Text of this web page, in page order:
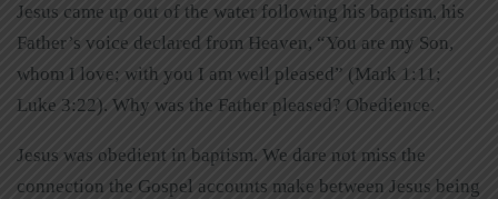
Jesus came up out of the water following his baptism, his
Father’s voice declared from Heaven, “You are my Son,
whom I love; with you I am well pleased” (Mark 1:11;
Luke 3:22). Why was the Father pleased? Obedience.
Jesus was obedient in baptism. We dare not miss the
connection the Gospel accounts make between Jesus being